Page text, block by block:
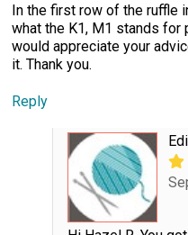
In the first row of the ruffle
what the K1, M1 stands for
would appreciate your
it. Thank you.
Reply